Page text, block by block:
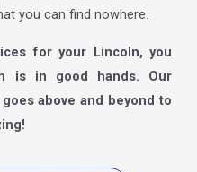
you can find nowhere.
for your Lincoln, you
is in good hands. Our
above and beyond to